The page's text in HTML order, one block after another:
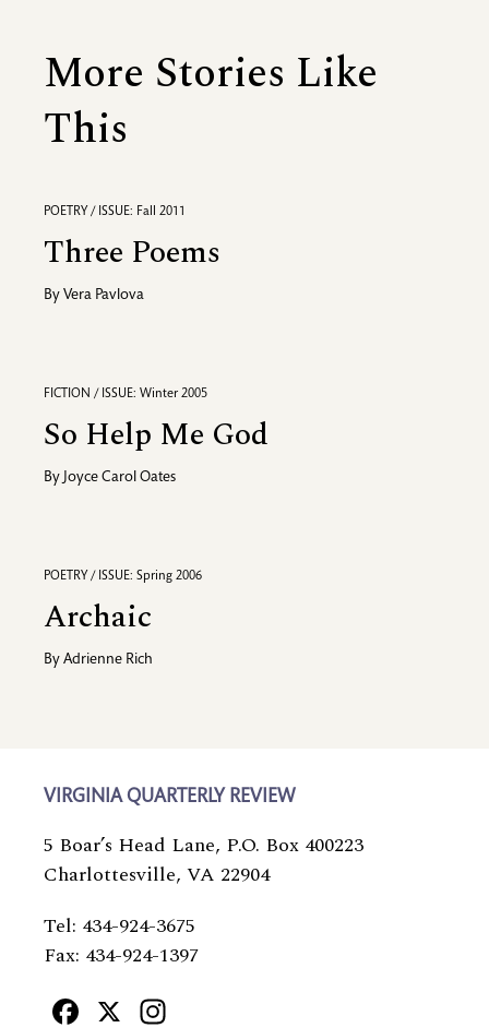
More Stories Like
This
POETRY / ISSUE: Fall 2011
Three Poems
By Vera Pavlova
FICTION / ISSUE: Winter 2005
So Help Me God
By Joyce Carol Oates
POETRY / ISSUE: Spring 2006
Archaic
By Adrienne Rich
VIRGINIA QUARTERLY REVIEW
5 Boar’s Head Lane, P.O. Box 400223
Charlottesville, VA 22904
Tel: 434-924-3675
Fax: 434-924-1397
Facebook
X